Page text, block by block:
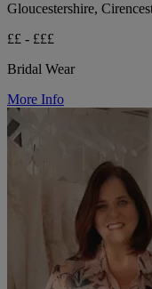
Gloucestershire,
££ - £££
Bridal Wear
More Info